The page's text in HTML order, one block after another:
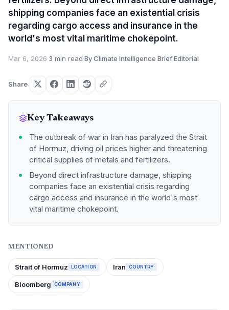
shipping companies face an existential crisis
regarding cargo access and insurance in the
world's most vital maritime chokepoint.
Mar 6, 2026·3 min read·By Climate Intelligence Brief Editorial
Share
Key Takeaways
The outbreak of war in Iran has paralyzed the Strait
of Hormuz, driving oil prices higher and threatening
critical supplies of metals and fertilizers.
Beyond direct infrastructure damage, shipping
companies face an existential crisis regarding
cargo access and insurance in the world's most
vital maritime chokepoint.
MENTIONED
Strait of Hormuz LOCATION Iran COUNTRY
Bloomberg COMPANY